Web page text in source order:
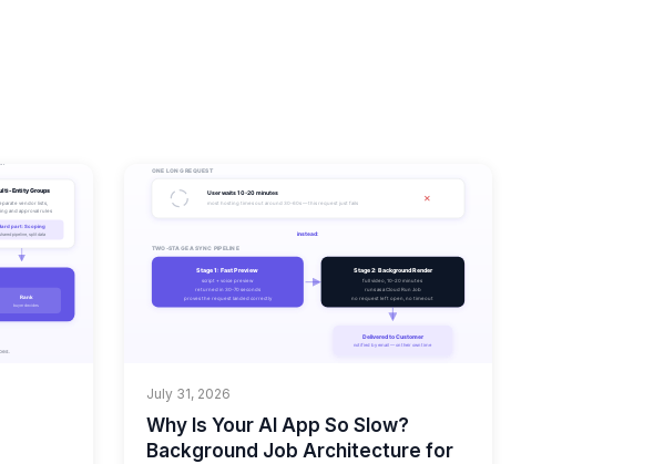
July 31, 2026
Why Is Your AI App So Slow?
Background Job Architecture for